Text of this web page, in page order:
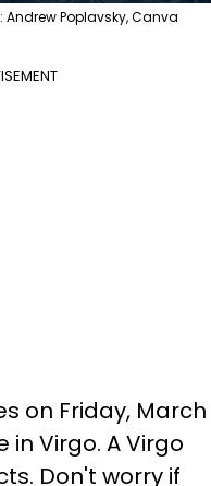
Andrew Poplavsky, Canva
on Friday, March
in Virgo. A Virgo
Don't worry if